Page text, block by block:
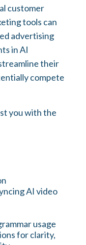
customer
tools can
advertising
in AI
their
compete
you with the
AI video
usage
for clarity,